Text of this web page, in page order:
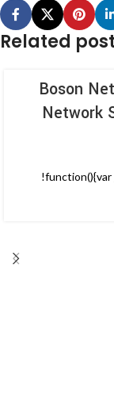
Related
Boson
Network